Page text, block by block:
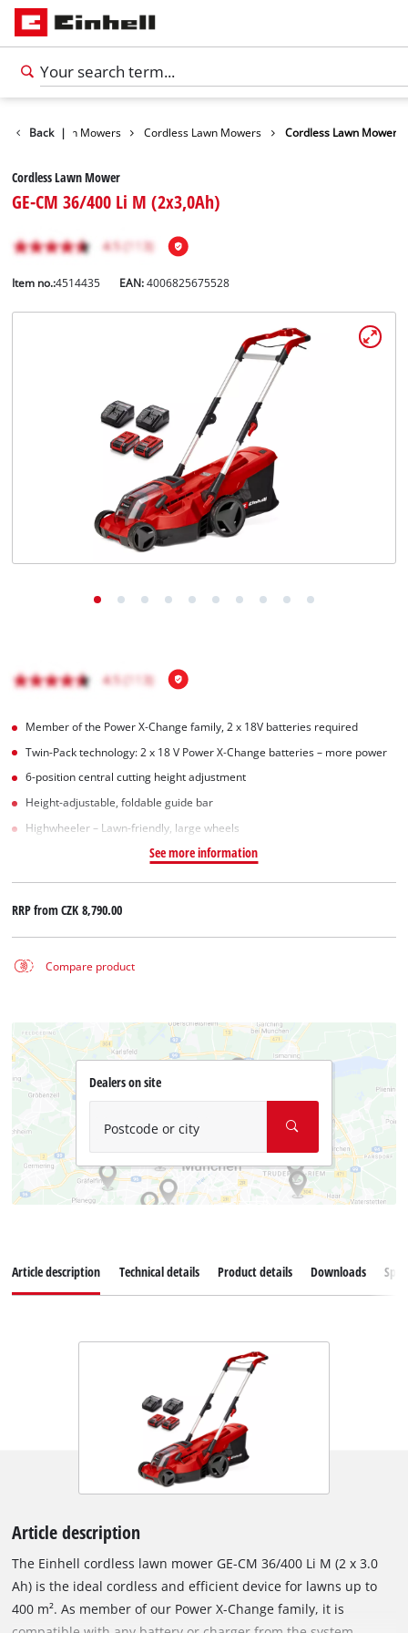
Back |
Lawn Mowers Cordless Lawn Mowers Cordless Lawn Mower
Cordless Lawn Mower
GE-CM 36/400 Li M (2x3,0Ah)
Item no.:4514435 EAN:4006825675528
Member of the Power X‑Change family, 2 x 18V batteries required
Twin-Pack technology: 2 x 18 V Power X‑Change batteries – more power
6-position central cutting height adjustment
Height-adjustable, foldable guide bar
Highwheeler – Lawn-friendly, large wheels
See more information
RRP fromCZK 8,790.00
Compare product
Dealers on site
Postcode or city
Article description Technical details Product details Downloads
Article description
The Einhell cordless lawn mower GE-CM 36/400 Li M (2 x 3.0
Ah) is the ideal cordless and efficient device for lawns up to
400 m². As member of our Power X-Change family, it is